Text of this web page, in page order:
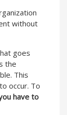
without
goes
the
This
occur. To
have to